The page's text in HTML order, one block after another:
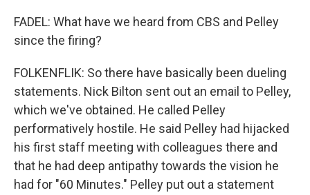
FADEL: What have we heard from CBS and Pelley
since the firing?
FOLKENFLIK: So there have basically been dueling
statements. Nick Bilton sent out an email to Pelley,
which we've obtained. He called Pelley
performatively hostile. He said Pelley had hijacked
his first staff meeting with colleagues there and
that he had deep antipathy towards the vision he
had for "60 Minutes." Pelley put out a statement